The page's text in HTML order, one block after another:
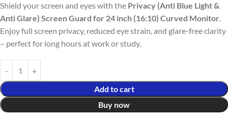
Shield your screen and eyes with the Privacy (Anti Blue Light &
Anti Glare) Screen Guard for 24 inch (16:10) Curved Monitor.
Enjoy full screen privacy, reduced eye strain, and glare-free clarity
– perfect for long hours at work or study.
Add to cart
Buy now